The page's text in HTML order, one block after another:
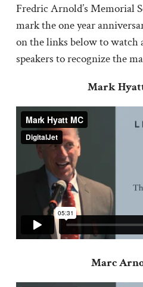
Fredric Arnold’s Memorial
mark the one year
on the links below to watch
speakers to recognize the
Mark
Marc